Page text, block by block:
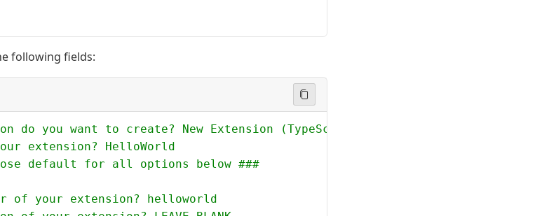
following fields:
do you want to create? New Extension (TypeScript)
extension? HelloWorld
default for all options below ###
your extension? helloworld